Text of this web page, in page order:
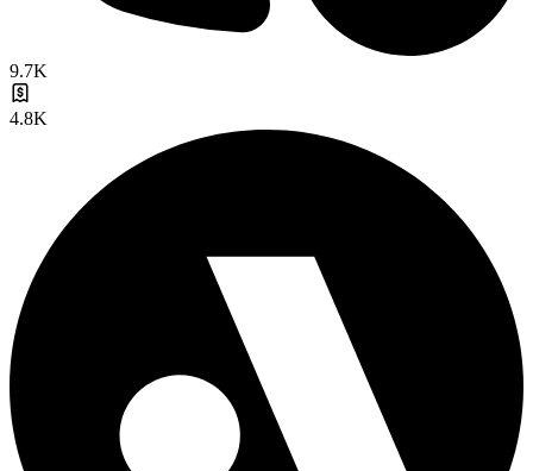
9.7K
4.8K